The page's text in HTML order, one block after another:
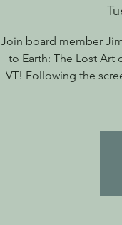
Join board member
to Earth: The Lost Art
VT! Following the